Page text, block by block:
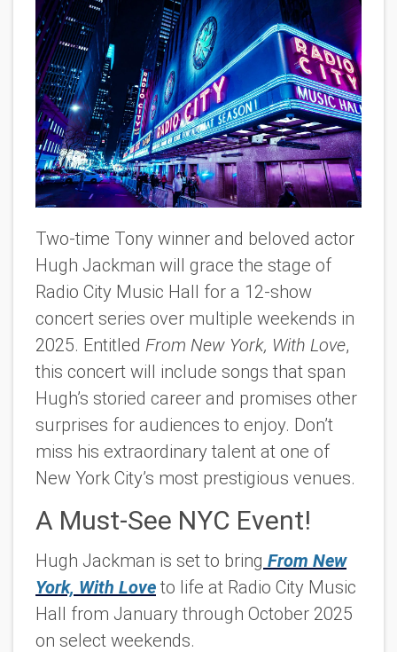
Two-time Tony winner and beloved actor
Hugh Jackman will grace the stage of
Radio City Music Hall for a 12-show
concert series over multiple weekends in
2025. Entitled From New York, With Love,
this concert will include songs that span
Hugh’s storied career and promises other
surprises for audiences to enjoy. Don’t
miss his extraordinary talent at one of
New York City’s most prestigious venues.
A Must-See NYC Event!
Hugh Jackman is set to bring From New
York, With Love to life at Radio City Music
Hall from January through October 2025
on select weekends.